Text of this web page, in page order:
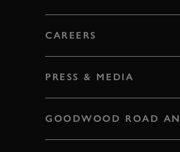
CAREERS
PRESS & MEDIA
GOODWOOD ROAD